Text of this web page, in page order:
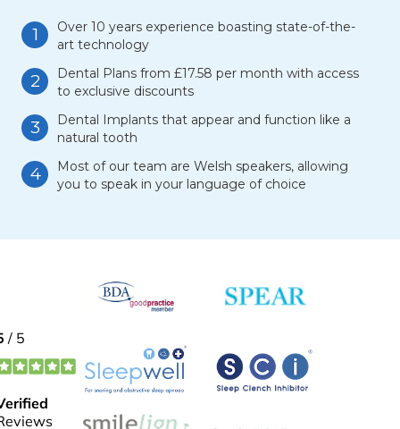
1
Over 10 years experience boasting state-of-the-
art technology
2
Dental Plans from £17.58 per month with access
to exclusive discounts
3
Dental Implants that appear and function like a
natural tooth
4
Most of our team are Welsh speakers, allowing
you to speak in your language of choice